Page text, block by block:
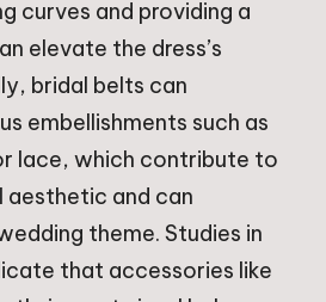
curves and providing a
elevate the dress’s
bridal belts can
embellishments such as
lace, which contribute to
aesthetic and can
theme. Studies in
that accessories like